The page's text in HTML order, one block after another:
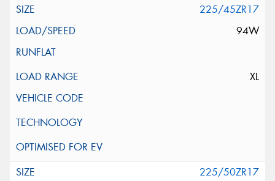
225/45ZR17
94W
XL
225/50ZR17